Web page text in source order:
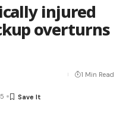
injured
overturns
1 Min Read